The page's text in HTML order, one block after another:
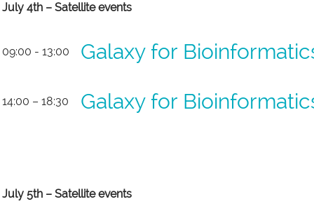
July 4th – Satellite events
09:00 - 13:00 Galaxy for
14:00 – 18:30 Galaxy for
July 5th – Satellite events